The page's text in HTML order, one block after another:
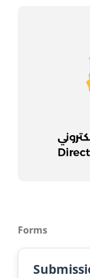
Forms